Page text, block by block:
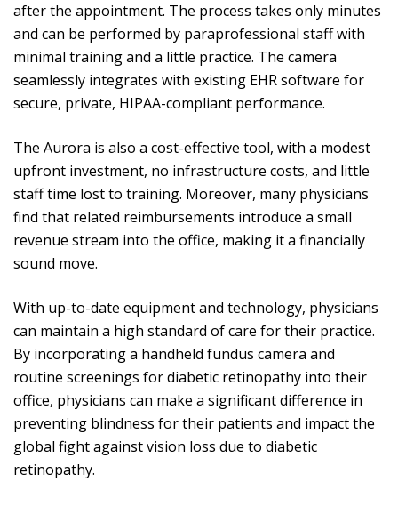
after the appointment. The process takes only minutes
and can be performed by paraprofessional staff with
minimal training and a little practice. The camera
seamlessly integrates with existing EHR software for
secure, private, HIPAA-compliant performance.
The Aurora is also a cost-effective tool, with a modest
upfront investment, no infrastructure costs, and little
staff time lost to training. Moreover, many physicians
find that related reimbursements introduce a small
revenue stream into the office, making it a financially
sound move.
With up-to-date equipment and technology, physicians
can maintain a high standard of care for their practice.
By incorporating a handheld fundus camera and
routine screenings for diabetic retinopathy into their
office, physicians can make a significant difference in
preventing blindness for their patients and impact the
global fight against vision loss due to diabetic
retinopathy.